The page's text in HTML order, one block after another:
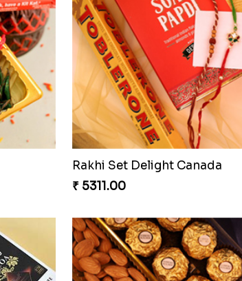
Rakhi Set Delight Canada
₹ 5311.00